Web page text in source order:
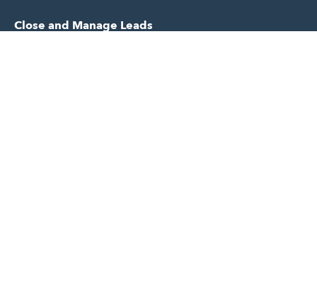
Close and Manage Leads